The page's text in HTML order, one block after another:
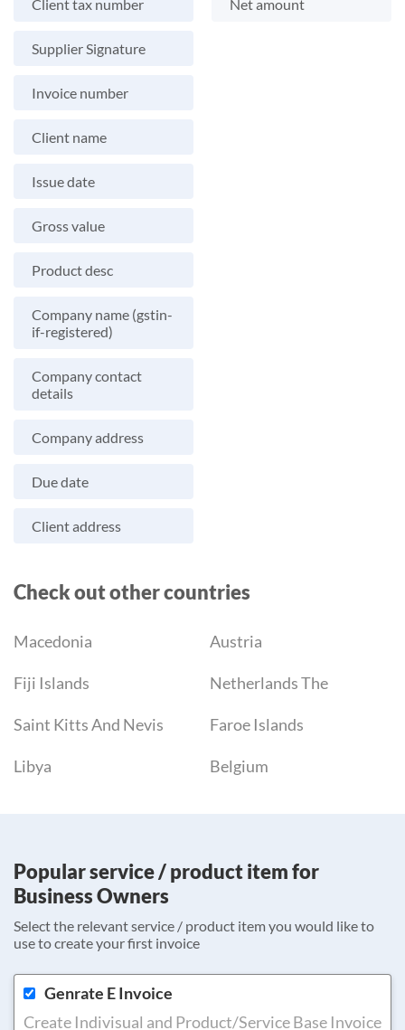
Client tax number
Supplier Signature
Invoice number
Client name
Issue date
Gross value
Product desc
Company name (gstin-
if-registered)
Company contact
details
Company address
Due date
Client address
Net amount
Check out other countries
Macedonia Austria
Fiji Islands Netherlands The
Saint Kitts And Nevis Faroe Islands
Libya Belgium
Popular service / product item for
Business Owners
Select the relevant service / product item you would like to
use to create your first invoice
Genrate E Invoice
Create Indivisual and Product/Service Base Invoice